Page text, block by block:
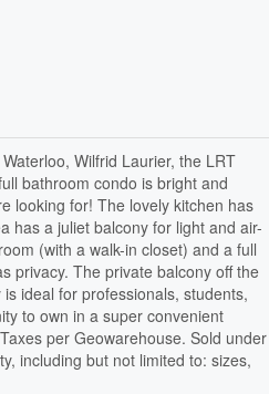
Wilfrid Laurier, the LRT
bathroom condo is bright and
looking for! The lovely kitchen has
has a juliet balcony for light and air-
(with a walk-in closet) and a full
privacy. The private balcony off the
ideal for professionals, students,
to own in a super convenient
per Geowarehouse. Sold under
including but not limited to: sizes,